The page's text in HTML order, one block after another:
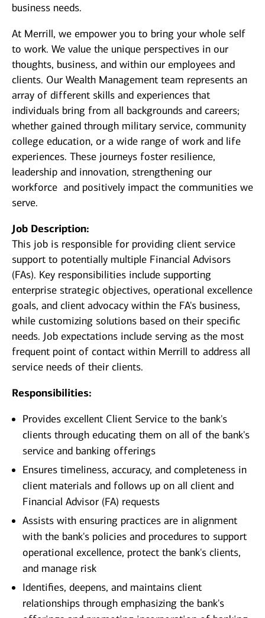
business needs.
At Merrill, we empower you to bring your whole self
to work. We value the unique perspectives in our
thoughts, business, and within our employees and
clients. Our Wealth Management team represents an
array of different skills and experiences that
individuals bring from all backgrounds and careers;
whether gained through military service, community
college education, or a wide range of work and life
experiences. These journeys foster resilience,
leadership and innovation, strengthening our
workforce and positively impact the communities we
serve.
Job Description:
This job is responsible for providing client service
support to potentially multiple Financial Advisors
(FAs). Key responsibilities include supporting
enterprise strategic objectives, operational excellence
goals, and client advocacy within the FA's business,
while customizing solutions based on their specific
needs. Job expectations include serving as the most
frequent point of contact within Merrill to address all
service needs of their clients.
Responsibilities:
Provides excellent Client Service to the bank's
clients through educating them on all of the bank's
service and banking offerings
Ensures timeliness, accuracy, and completeness in
client materials and follows up on all client and
Financial Advisor (FA) requests
Assists with ensuring practices are in alignment
with the bank's policies and procedures to support
operational excellence, protect the bank's clients,
and manage risk
Identifies, deepens, and maintains client
relationships through emphasizing the bank's